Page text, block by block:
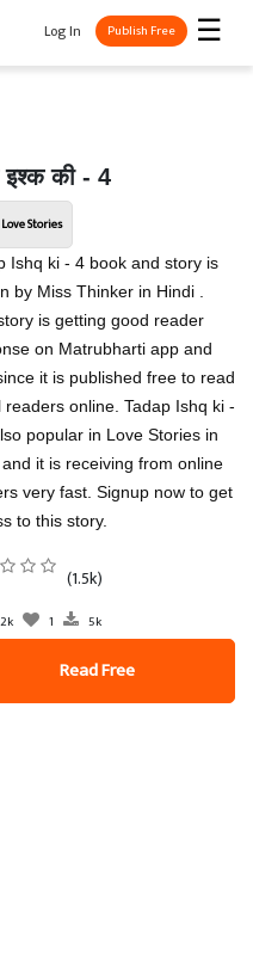
☰
Log In Publish Free
की - 4
Stories
Ishq ki - 4 book and story is
by Miss Thinker in Hindi .
is getting good reader
on Matrubharti app and
it is published free to read
readers online. Tadap Ishq ki -
popular in Love Stories in
and it is receiving from online
very fast. Signup now to get
to this story.
(1.5k)
1 5k
Read Free